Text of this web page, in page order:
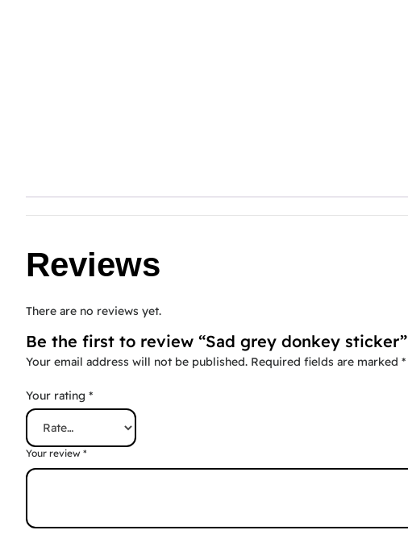
Reviews
There are no reviews yet.
Be the first to review “Sad grey donkey sticker”
Your email address will not be published. Required fields are marked *
Your rating *
Your review *